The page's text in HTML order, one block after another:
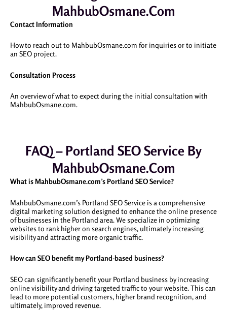
MahbubOsmane.com
Contact Information
How to reach out to MahbubOsmane.com for inquiries or to initiate
an SEO project.
Consultation Process
An overview of what to expect during the initial consultation with
MahbubOsmane.com.
FAQ) – Portland SEO Service By
MahbubOsmane.com
What is MahbubOsmane.com’s Portland SEO Service?
MahbubOsmane.com’s Portland SEO Service is a comprehensive
digital marketing solution designed to enhance the online presence
of businesses in the Portland area. We specialize in optimizing
websites to rank higher on search engines, ultimately increasing
visibility and attracting more organic traffic.
How can SEO benefit my Portland-based business?
SEO can significantly benefit your Portland business by increasing
online visibility and driving targeted traffic to your website. This can
lead to more potential customers, higher brand recognition, and
ultimately, improved revenue.